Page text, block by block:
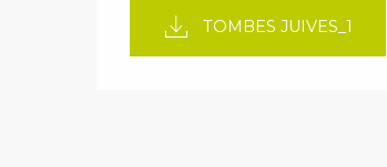
TOMBES JUIVES_1